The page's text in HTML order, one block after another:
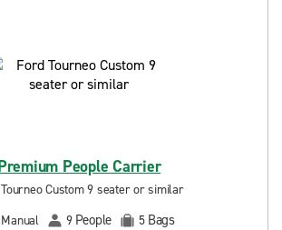
People Carrier
Custom 9 seater or similar
Manual
9 People 5 Bags